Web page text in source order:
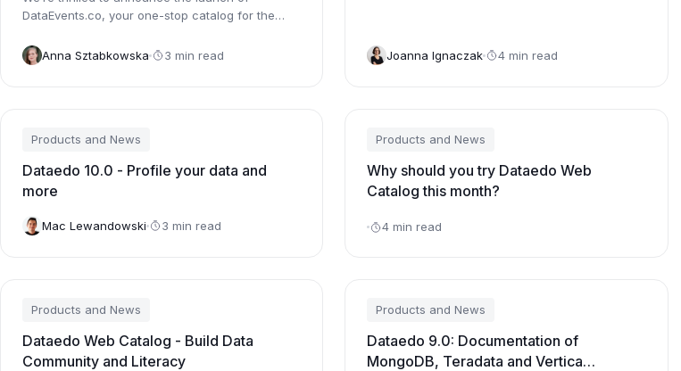
DataEvents.co, your one-stop catalog for the
Anna Sztabkowska
3 min read Joanna Ignaczak 4 min read
Products and News
Dataedo 10.0 - Profile your data and
more
Mac Lewandowski 3 min read
Products and News
Why should you try Dataedo Web
Catalog this month?
4 min read
Products and News
Dataedo Web Catalog - Build Data
Community and Literacy
Products and News
Dataedo 9.0: Documentation of
MongoDB, Teradata and Vertica